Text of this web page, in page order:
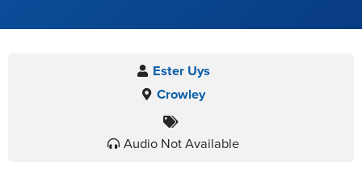
Ester Uys
Crowley
Audio Not Available